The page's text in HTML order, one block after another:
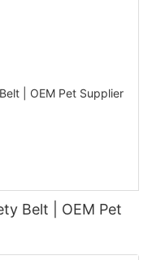
Belt | OEM Pet